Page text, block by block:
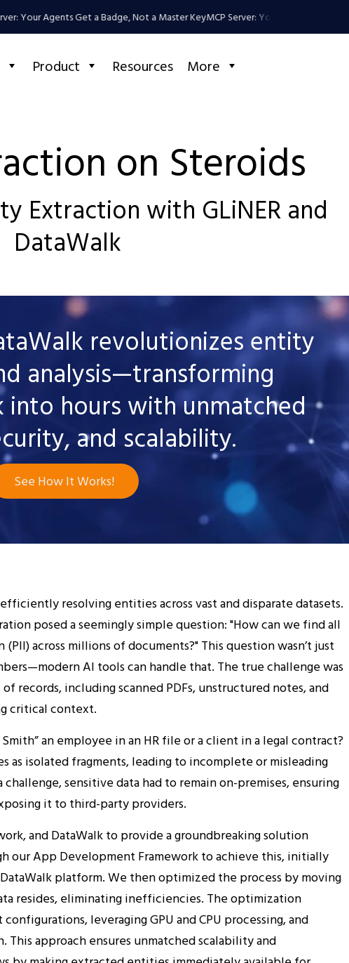
Your Agents Get a Badge, Not a Master KeyMCP Server: Your Agents Get a
Product Resources More
on Steroids
Extraction with GLiNER and
DataWalk
revolutionizes entity
analysis—transforming
hours with unmatched
and scalability.
See How It Works!
resolving entities across vast and disparate datasets.
posed a seemingly simple question: "How can we find all
across millions of documents?" This question wasn’t just
AI tools can handle that. The true challenge was
records, including scanned PDFs, unstructured notes, and
critical context.
an employee in an HR file or a client in a legal contract?
isolated fragments, leading to incomplete or misleading
sensitive data had to remain on-premises, ensuring
it to third-party providers.
and DataWalk to provide a groundbreaking solution
our App Development Framework to achieve this, initially
platform. We then optimized the process by moving
resides, eliminating inefficiencies. The optimization
leveraging GPU and CPU processing, and
approach ensures unmatched scalability and